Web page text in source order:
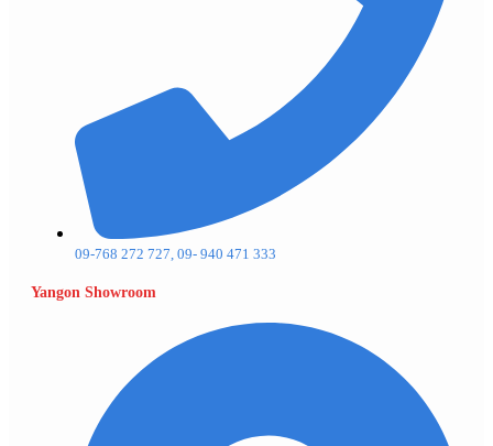
09-768 272 727, 09- 940 471 333
Yangon Showroom